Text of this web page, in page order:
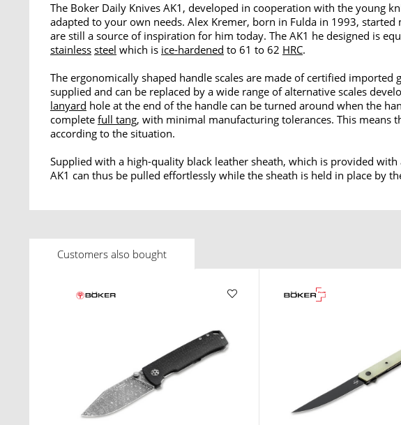
The Boker Daily Knives AK1, developed in cooperation with the young
adapted to your own needs. Alex Kremer, born in Fulda in 1993,
are still a source of inspiration for him today. The AK1 he designed is
stainless steel which is ice-hardened to 61 to 62 HRC.
The ergonomically shaped handle scales are made of certified
supplied and can be replaced by a wide range of alternative scales
lanyard hole at the end of the handle can be turned around when the
complete full tang, with minimal manufacturing tolerances. This means
according to the situation.
Supplied with a high-quality black leather sheath, which is provided
AK1 can thus be pulled effortlessly while the sheath is held in place by
Customers also bought